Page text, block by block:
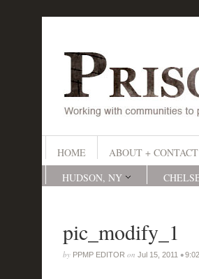
HOME ABOUT + CONTACT
HUDSON, NY
pic_modify_1
by PPMP EDITOR on Jul 15, 2011•